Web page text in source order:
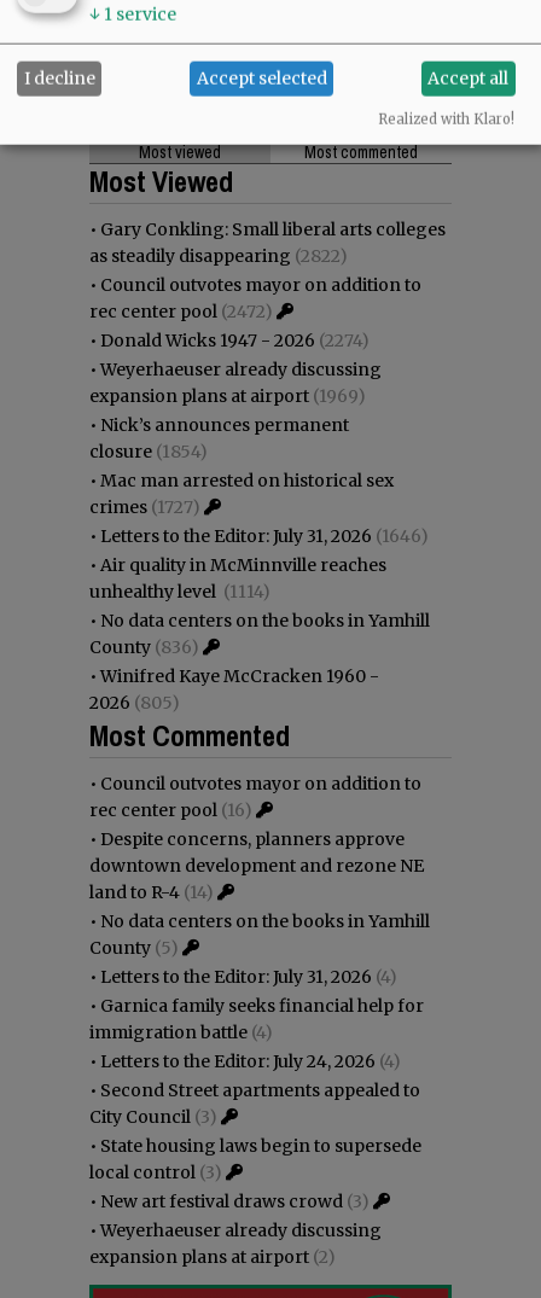
Most viewed Most commented
Most Viewed
• Gary Conkling: Small liberal arts colleges
as steadily disappearing (2822)
• Council outvotes mayor on addition to
rec center pool (2472)
• Donald Wicks 1947 - 2026 (2274)
•Weyerhaeuser already discussing
expansion plans at airport (1969)
• Nick’s announces permanent
closure (1854)
• Mac man arrested on historical sex
crimes (1727)
• Letters to the Editor: July 31, 2026 (1646)
• Air quality in McMinnville reaches
unhealthy level (1114)
• No data centers on the books in Yamhill
County (836)
•Winifred Kaye McCracken 1960 -
2026 (805)
Most Commented
• Council outvotes mayor on addition to
rec center pool (16)
• Despite concerns, planners approve
downtown development and rezone NE
land to R-4 (14)
• No data centers on the books in Yamhill
County (5)
• Letters to the Editor: July 31, 2026 (4)
• Garnica family seeks financial help for
immigration battle (4)
• Letters to the Editor: July 24, 2026 (4)
• Second Street apartments appealed to
City Council (3)
• State housing laws begin to supersede
local control (3)
• New art festival draws crowd (3)
•Weyerhaeuser already discussing
expansion plans at airport (2)
↓ 1 service
I decline Accept selected Accept all
Realized with Klaro!